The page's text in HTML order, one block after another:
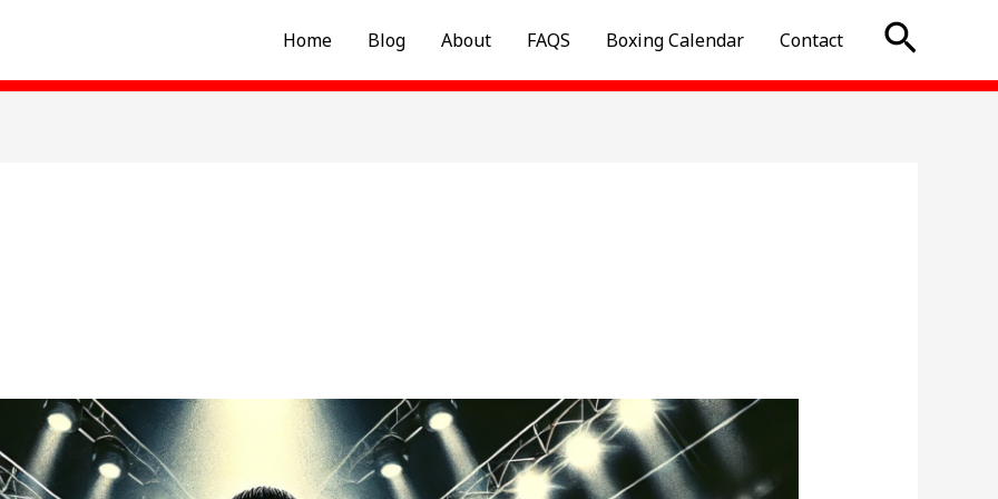
Home Blog About FAQS Boxing Calendar Contact